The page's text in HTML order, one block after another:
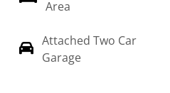
Area
Attached Two Car
Garage